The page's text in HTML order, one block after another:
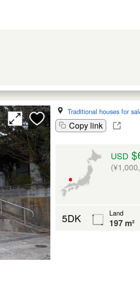
Traditional houses for
Copy link
USD
5DK Land
197 m²